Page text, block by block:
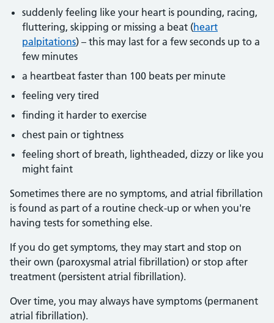
suddenly feeling like your heart is pounding, racing,
fluttering, skipping or missing a beat (heart
palpitations) – this may last for a few seconds up to a
few minutes
a heartbeat faster than 100 beats per minute
feeling very tired
finding it harder to exercise
chest pain or tightness
feeling short of breath, lightheaded, dizzy or like you
might faint
Sometimes there are no symptoms, and atrial fibrillation
is found as part of a routine check-up or when you're
having tests for something else.
If you do get symptoms, they may start and stop on
their own (paroxysmal atrial fibrillation) or stop after
treatment (persistent atrial fibrillation).
Over time, you may always have symptoms (permanent
atrial fibrillation).